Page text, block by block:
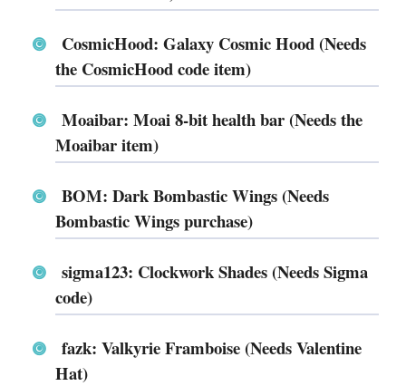
CosmicHood: Galaxy Cosmic Hood (Needs
the CosmicHood code item)
Moaibar: Moai 8-bit health bar (Needs the
Moaibar item)
BOM: Dark Bombastic Wings (Needs
Bombastic Wings purchase)
sigma123: Clockwork Shades (Needs Sigma
code)
fazk: Valkyrie Framboise (Needs Valentine
Hat)